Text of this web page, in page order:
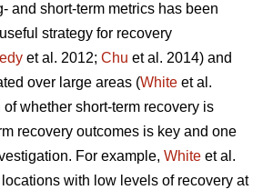
and short-term metrics has been
strategy for recovery
et al. 2012; Chu et al. 2014) and
over large areas (White et al.
whether short-term recovery is
recovery outcomes is key and one
For example, White et al.
with low levels of recovery at